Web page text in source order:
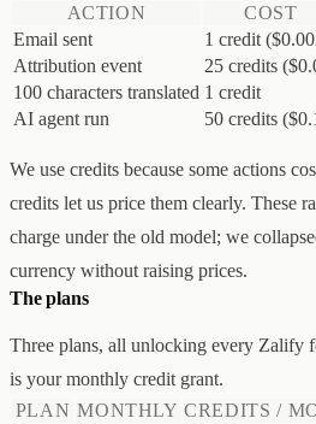
ACTION
COST
Email sent
1 credit
Attribution event
25 credits
100 characters translated 1 credit
AI agent run
50 credits
We use credits because some actions
credits let us price them clearly. These
charge under the old model; we
currency without raising prices.
The plans
Three plans, all unlocking every Zalify
is your monthly credit grant.
PLAN MONTHLY CREDITS /